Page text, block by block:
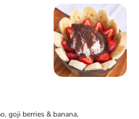
goji berries & banana,